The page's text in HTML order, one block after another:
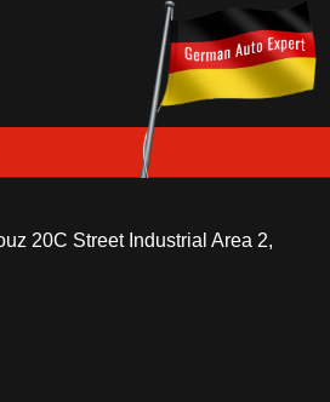
20C Street Industrial Area 2,